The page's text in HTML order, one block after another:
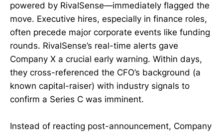
powered by RivalSense—immediately flagged the
move. Executive hires, especially in finance roles,
often precede major corporate events like funding
rounds. RivalSense’s real-time alerts gave
Company X a crucial early warning. Within days,
they cross-referenced the CFO’s background (a
known capital-raiser) with industry signals to
confirm a Series C was imminent.
Instead of reacting post-announcement, Company